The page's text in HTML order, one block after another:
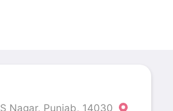
Nagar, Punjab, 14030